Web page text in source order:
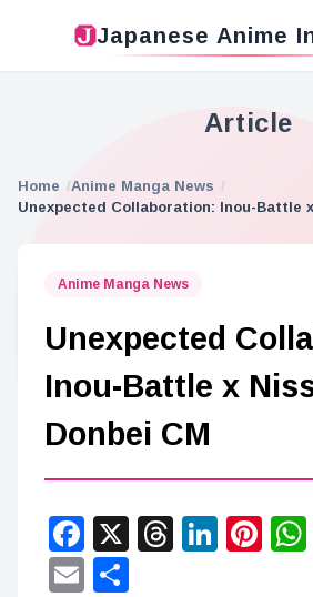
Japanese Anime
Article
Home
Anime Manga News
Unexpected Collaboration: Inou-Battle
Anime Manga News
Unexpected
Inou-Battle x
Donbei CM
Facebook
X Threads
Email